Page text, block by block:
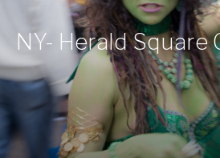
NY- Herald Square